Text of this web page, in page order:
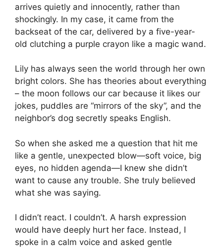
arrives quietly and innocently, rather than
shockingly. In my case, it came from the
backseat of the car, delivered by a five-year-
old clutching a purple crayon like a magic wand.
Lily has always seen the world through her own
bright colors. She has theories about everything
– the moon follows our car because it likes our
jokes, puddles are “mirrors of the sky”, and the
neighbor’s dog secretly speaks English.
So when she asked me a question that hit me
like a gentle, unexpected blow—soft voice, big
eyes, no hidden agenda—I knew she didn’t
want to cause any trouble. She truly believed
what she was saying.
I didn’t react. I couldn’t. A harsh expression
would have deeply hurt her face. Instead, I
spoke in a calm voice and asked gentle